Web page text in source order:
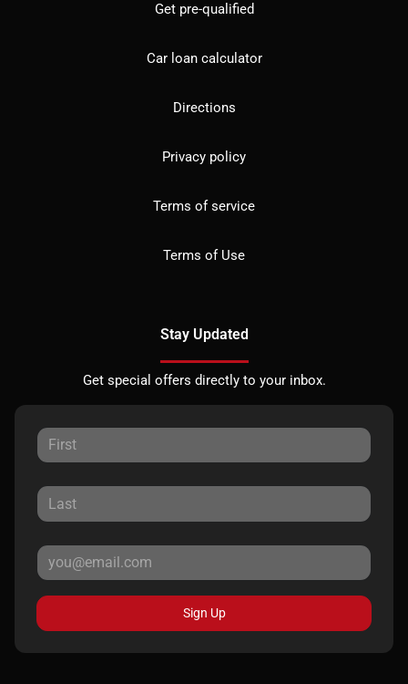
Get pre-qualified
Car loan calculator
Directions
Privacy policy
Terms of service
Terms of Use
Stay Updated
Get special offers directly to your inbox.
Sign Up